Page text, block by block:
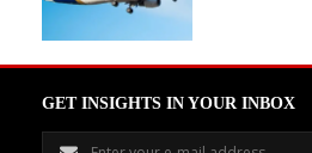
GET INSIGHTS IN YOUR INBOX